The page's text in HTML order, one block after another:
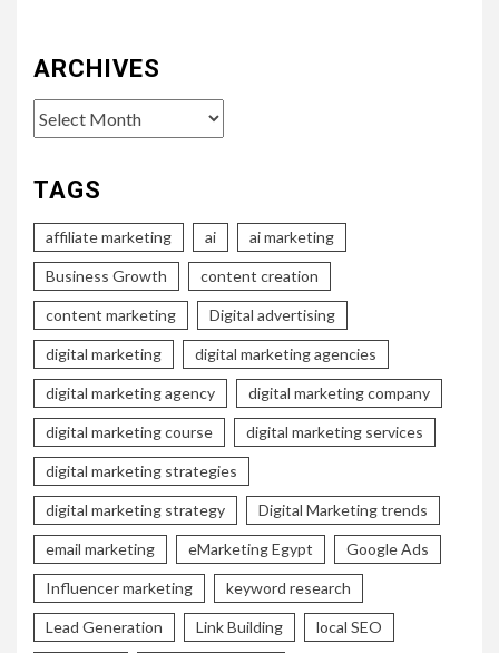
ARCHIVES
Archives
TAGS
affiliate marketing ai ai marketing
Business Growth content creation
content marketing Digital advertising
digital marketing digital marketing agencies
digital marketing agency digital marketing company
digital marketing course digital marketing services
digital marketing strategies
digital marketing strategy Digital Marketing trends
email marketing eMarketing Egypt Google Ads
Influencer marketing keyword research
Lead Generation Link Building local SEO